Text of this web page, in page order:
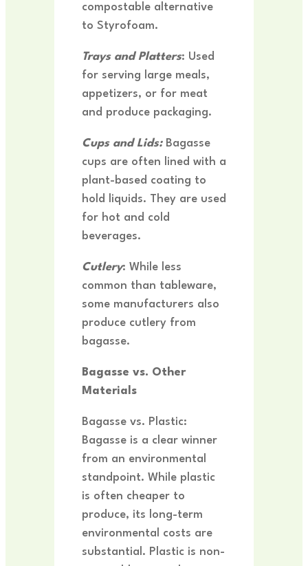
compostable alternative
to Styrofoam.
Trays and Platters: Used
for serving large meals,
appetizers, or for meat
and produce packaging.
Cups and Lids: Bagasse
cups are often lined with a
plant-based coating to
hold liquids. They are used
for hot and cold
beverages.
Cutlery: While less
common than tableware,
some manufacturers also
produce cutlery from
bagasse.
Bagasse vs. Other
Materials
Bagasse vs. Plastic:
Bagasse is a clear winner
from an environmental
standpoint. While plastic
is often cheaper to
produce, its long-term
environmental costs are
substantial. Plastic is non-